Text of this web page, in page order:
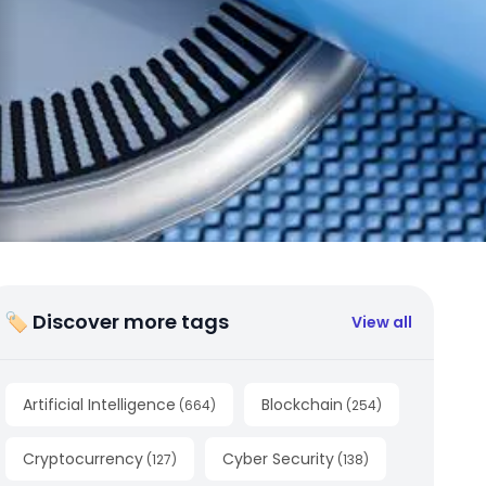
🏷 Discover more tags View all
Artificial Intelligence (664) Blockchain (254)
Cryptocurrency (127) Cyber Security (138)